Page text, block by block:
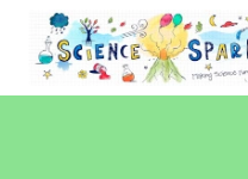
content